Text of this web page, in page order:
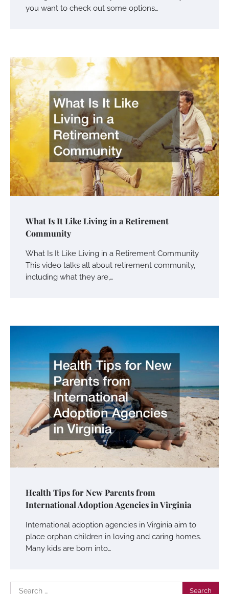
you want to check out some options…
What Is It Like Living in a Retirement
Community
What Is It Like Living in a Retirement Community
This video talks all about retirement community,
including what they are,…
Health Tips for New Parents from
International Adoption Agencies in Virginia
International adoption agencies in Virginia aim to
place orphan children in loving and caring homes.
Many kids are born into…
Search